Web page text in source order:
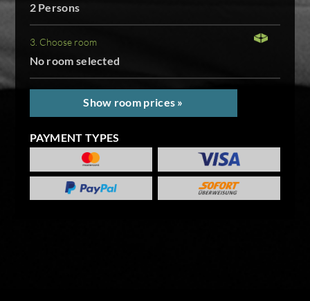
2 Persons
3. Choose room
No room selected
Show room prices »
PAYMENT TYPES